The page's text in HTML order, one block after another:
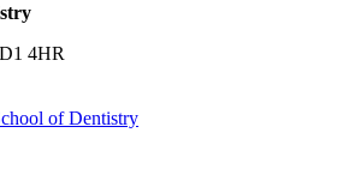
4HR
of Dentistry